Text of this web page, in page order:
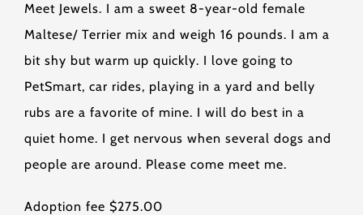
Meet Jewels. I am a sweet 8-year-old female
Maltese/ Terrier mix and weigh 16 pounds. I am a
bit shy but warm up quickly. I love going to
PetSmart, car rides, playing in a yard and belly
rubs are a favorite of mine. I will do best in a
quiet home. I get nervous when several dogs and
people are around. Please come meet me.
Adoption fee $275.00